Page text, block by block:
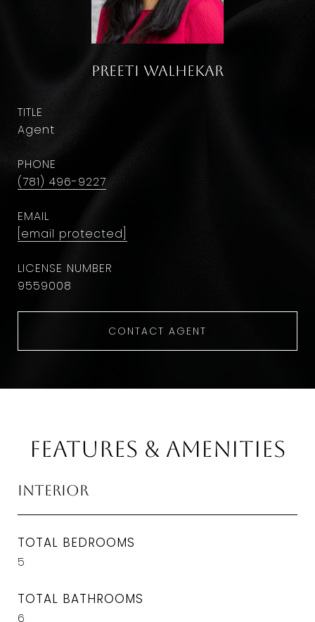
Preeti Walhekar
TITLE
Agent
PHONE
(781) 496-9227
EMAIL
[email protected]
9559008
CONTACT AGENT
Features & Amenities
Interior
TOTAL BEDROOMS
5
TOTAL BATHROOMS
6